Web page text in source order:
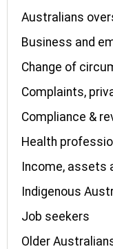
Australians
Business and
Change of
Complaints,
Compliance &
Health
Income, assets
Indigenous
Job seekers
Older